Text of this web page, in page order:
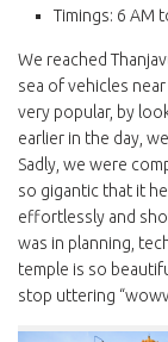
Timings: 6 AM
We reached
sea of vehicles
very popular, by
earlier in the day,
Sadly, we were
so gigantic that it
effortlessly and
was in planning,
temple is so
stop uttering